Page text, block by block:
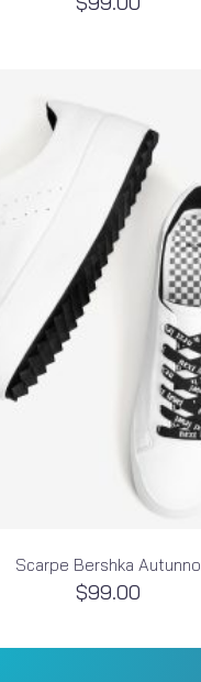
Scarpe Bershka Autunno
$99.00